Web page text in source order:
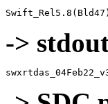
->